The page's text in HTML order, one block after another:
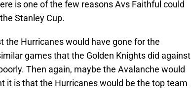
is one of the few reasons Avs Faithful could
Stanley Cup.
the Hurricanes would have gone for the
games that the Golden Knights did against
Then again, maybe the Avalanche would
it is that the Hurricanes would be the top team